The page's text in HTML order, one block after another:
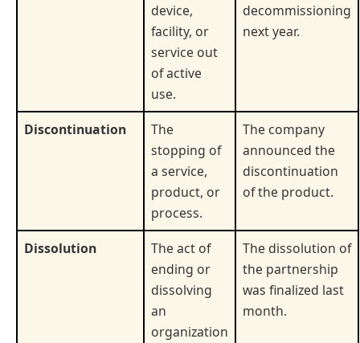
device,
facility, or
service out
of active
use.
decommissioning
next year.
Discontinuation
The
stopping of
a service,
product, or
process.
The company
announced the
discontinuation
of the product.
Dissolution
The act of
ending or
dissolving
an
organization
The dissolution of
the partnership
was finalized last
month.